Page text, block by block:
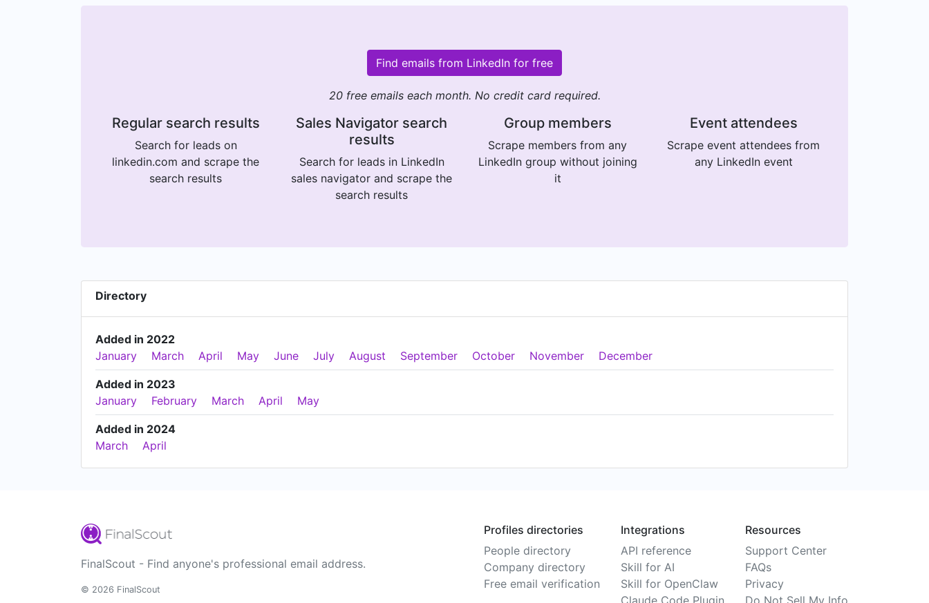
Find emails from LinkedIn for free
20 free emails each month. No credit card required.
Regular search results
Search for leads on
linkedin.com and scrape the
search results
Sales Navigator search
results
Search for leads in LinkedIn
sales navigator and scrape the
search results
Group members
Scrape members from any
LinkedIn group without joining
it
Event attendees
Scrape event attendees from
any LinkedIn event
Directory
Added in 2022
January
March April May June July August September October November December
Added in 2023
January
February March April May
Added in 2024
March
April
FinalScout - Find anyone's professional email address.
© 2026 FinalScout
Profiles directories
People directory
Company directory
Free email verification
Integrations
API reference
Skill for AI
Skill for OpenClaw
Claude Code Plugin
Resources
Support Center
FAQs
Privacy
Do Not Sell My Info